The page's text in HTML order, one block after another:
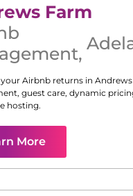
Farm
,
your Airbnb returns in
guest care, dynamic
hosting.
More